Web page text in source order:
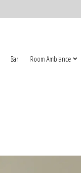
Bar Room Ambiance